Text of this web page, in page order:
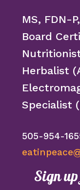
MS, FDN-
Board
Herbalist
Specialist
505-954-
Sign